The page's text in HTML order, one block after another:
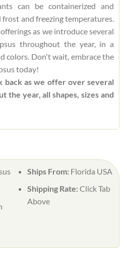
can be containerized and
and freezing temperatures.
as we introduce several
throughout the year, in a
colors. Don't wait, embrace the
today!
back as we offer over several
the year, all shapes, sizes and
Ships From: Florida USA
Shipping Rate:Click Tab
Above